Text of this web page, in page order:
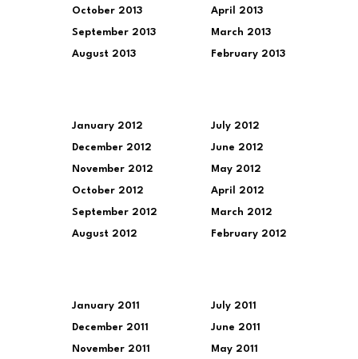
October 2013
September 2013
August 2013
April 2013
March 2013
February 2013
January 2012
December 2012
November 2012
October 2012
September 2012
August 2012
July 2012
June 2012
May 2012
April 2012
March 2012
February 2012
January 2011
December 2011
November 2011
July 2011
June 2011
May 2011